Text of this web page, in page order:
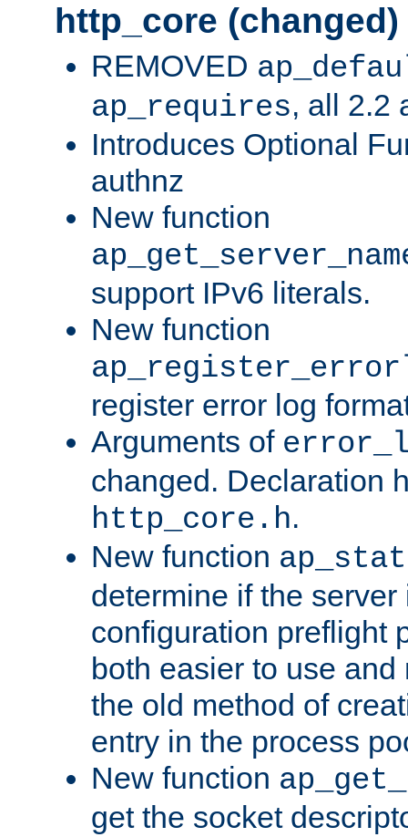
http_core (changed)
REMOVED
ap_requires, all 2.2
Introduces Optional
authnz
New function
support IPv6 literals.
New function
register error log
Arguments of
changed. Declaration
http_core.h.
New function
determine if the
configuration preflight
both easier to use
the old method of
entry in the process
New function
get the socket